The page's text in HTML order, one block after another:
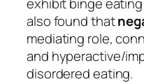
exhibit binge
also found that
mediating role,
and hyperactive/
disordered eating.